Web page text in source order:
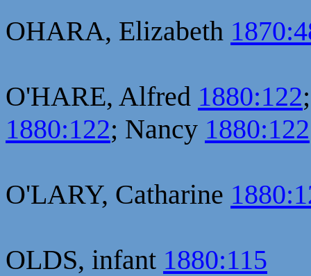
OHARA, Elizabeth
O'HARE, Alfred 1880:122
1880:122; Nancy 1880:122
O'LARY, Catharine
OLDS, infant 1880:115